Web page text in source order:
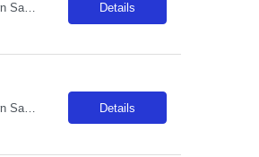
Description: Located in Templeton amongst the oak trees, Adventist Health Twin Cities has been serving northern San Luis Obispo County since 1977. Comprised of a 122-bed acute care facility, our team provides exceptional care in emergency medicine, orthopedics, obstetrics, digestive disorders, wound care, and various medical, surgical and outpatient services. Locals enjoy weekly farmers markets in... Details
Description: Located in Templeton amongst the oak trees, Adventist Health Twin Cities has been serving northern San Luis Obispo County since 1977. Comprised of a 122-bed acute care facility, our team provides exceptional care in emergency medicine, orthopedics, obstetrics, digestive disorders, wound care, and various medical, surgical and outpatient services. Locals enjoy weekly farmers markets in... Details